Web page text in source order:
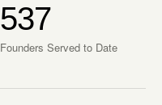
537
Founders Served to Date